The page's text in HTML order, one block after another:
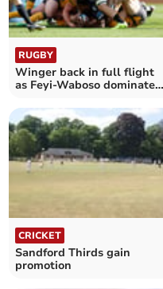
RUGBY
Winger back in full flight
as Feyi-Waboso dominates
CRICKET
Sandford Thirds gain
promotion